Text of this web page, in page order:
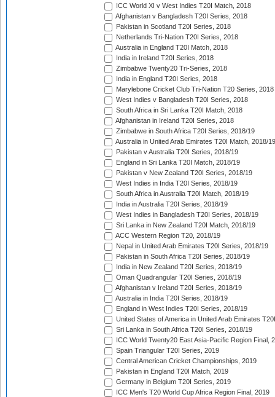
ICC World XI v West Indies T20I Match, 2018
Afghanistan v Bangladesh T20I Series, 2018
Pakistan in Scotland T20I Series, 2018
Netherlands Tri-Nation T20I Series, 2018
Australia in England T20I Match, 2018
India in Ireland T20I Series, 2018
Zimbabwe Twenty20 Tri-Series, 2018
India in England T20I Series, 2018
Marylebone Cricket Club Tri-Nation T20 Series, 2018
West Indies v Bangladesh T20I Series, 2018
South Africa in Sri Lanka T20I Match, 2018
Afghanistan in Ireland T20I Series, 2018
Zimbabwe in South Africa T20I Series, 2018/19
Australia in United Arab Emirates T20I Match, 2018/19
Pakistan v Australia T20I Series, 2018/19
England in Sri Lanka T20I Match, 2018/19
Pakistan v New Zealand T20I Series, 2018/19
West Indies in India T20I Series, 2018/19
South Africa in Australia T20I Match, 2018/19
India in Australia T20I Series, 2018/19
West Indies in Bangladesh T20I Series, 2018/19
Sri Lanka in New Zealand T20I Match, 2018/19
ACC Western Region T20, 2018/19
Nepal in United Arab Emirates T20I Series, 2018/19
Pakistan in South Africa T20I Series, 2018/19
India in New Zealand T20I Series, 2018/19
Oman Quadrangular T20I Series, 2018/19
Afghanistan v Ireland T20I Series, 2018/19
Australia in India T20I Series, 2018/19
England in West Indies T20I Series, 2018/19
United States of America in United Arab Emirates
Sri Lanka in South Africa T20I Series, 2018/19
ICC World Twenty20 East Asia-Pacific Region Final,
Spain Triangular T20I Series, 2019
Central American Cricket Championships, 2019
Pakistan in England T20I Match, 2019
Germany in Belgium T20I Series, 2019
ICC Men's T20 World Cup Africa Region Final, 2019